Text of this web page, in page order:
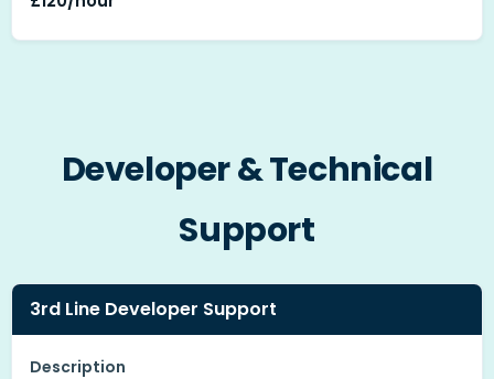
Developer & Technical
Support
3rd Line Developer Support
Description